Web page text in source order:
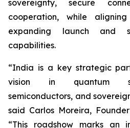
sovereignty, secure
cooperation, while
expanding launch and
capabilities.
“India is a key strategic
vision in quantum
semiconductors, and
said Carlos Moreira,
“This roadshow marks an